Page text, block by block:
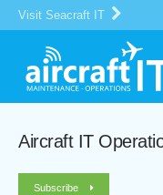
Visit Seacraft IT
Aircraft IT
Subscribe